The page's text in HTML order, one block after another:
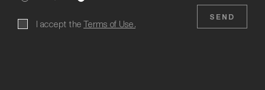
I accept the Terms of Use.
SEND